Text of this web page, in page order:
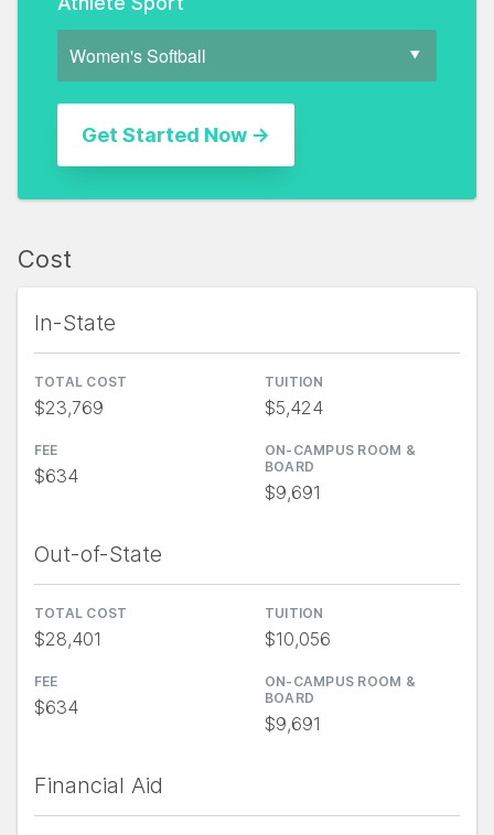
Cost
In-State
TOTAL COST
$23,769
TUITION
$5,424
FEE
$634
ON-CAMPUS ROOM &
BOARD
$9,691
Out-of-State
TOTAL COST
$28,401
TUITION
$10,056
FEE
$634
ON-CAMPUS ROOM &
BOARD
$9,691
Financial Aid